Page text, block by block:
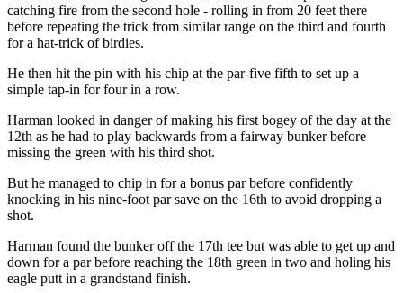
catching fire from the second hole - rolling in from 20 feet there
before repeating the trick from similar range on the third and fourth
for a hat-trick of birdies.
He then hit the pin with his chip at the par-five fifth to set up a
simple tap-in for four in a row.
Harman looked in danger of making his first bogey of the day at the
12th as he had to play backwards from a fairway bunker before
missing the green with his third shot.
But he managed to chip in for a bonus par before confidently
knocking in his nine-foot par save on the 16th to avoid dropping a
shot.
Harman found the bunker off the 17th tee but was able to get up and
down for a par before reaching the 18th green in two and holing his
eagle putt in a grandstand finish.